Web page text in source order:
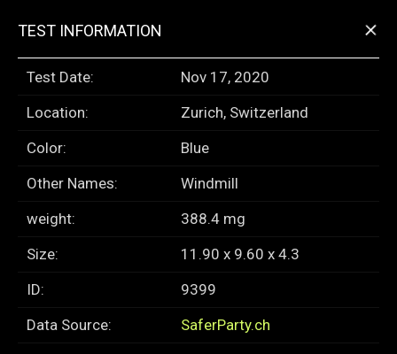
TEST INFORMATION +
Test Date:
Nov 17, 2020
Location:
Zurich, Switzerland
Color:
Blue
Other Names:
Windmill
weight:
388.4 mg
Size:
11.90 x 9.60 x 4.3
ID:
9399
Data Source:
SaferParty.ch